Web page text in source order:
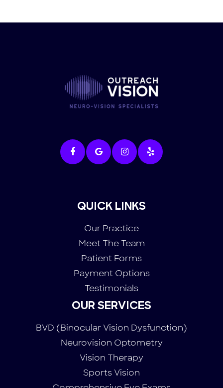
QUICK LINKS
Our Practice
Meet The Team
Patient Forms
Payment Options
Testimonials
OUR SERVICES
BVD (Binocular Vision Dysfunction)
Neurovision Optometry
Vision Therapy
Sports Vision